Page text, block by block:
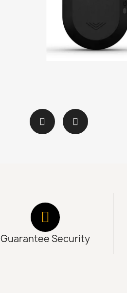
Guarantee Security